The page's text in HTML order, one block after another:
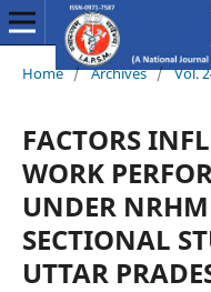
Home / Archives / Vol.
FACTORS
WORK
UNDER NRHM
SECTIONAL
UTTAR